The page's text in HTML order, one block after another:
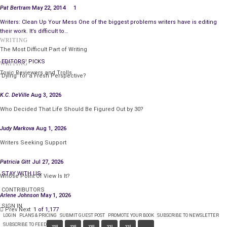
Pat Bertram May 22, 2014 1
Writers: Clean Up Your Mess One of the biggest problems writers have is editing
their work. It’s difficult to…
WRITING
The Most Difficult Part of Writing
WRITING
Toxic Reviewers and Trolls
EDITORS' PICKS
‘Dying’ for a Fresh Perspective?
K.C. DeVille Aug 3, 2026
Who Decided That Life Should Be Figured Out by 30?
Judy Markova Aug 1, 2026
Writers Seeking Support
Patricia Gitt Jul 27, 2026
Whose Point Of View Is It?
Arlene Johnson May 1, 2026
PrevNext 1 of 1,177
SIGN IN
LOGIN PLANS & PRICING SUBMIT GUEST POST PROMOTE YOUR BOOK SUBSCRIBE TO NEWSLETTER
SUBSCRIBE TO FEED
CONTRIBUTORS
STAY WITH US